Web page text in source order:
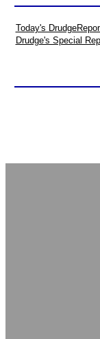
Today's
Drudge's Special